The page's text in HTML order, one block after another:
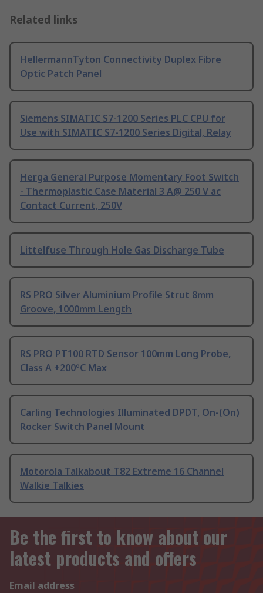
Related links
HellermannTyton Connectivity Duplex Fibre
Optic Patch Panel
Siemens SIMATIC S7-1200 Series PLC CPU for
Use with SIMATIC S7-1200 Series Digital, Relay
Herga General Purpose Momentary Foot Switch
- Thermoplastic Case Material 3 A@ 250 V ac
Contact Current, 250V
Littelfuse Through Hole Gas Discharge Tube
RS PRO Silver Aluminium Profile Strut 8mm
Groove, 1000mm Length
RS PRO PT100 RTD Sensor 100mm Long Probe,
Class A +200°C Max
Carling Technologies Illuminated DPDT, On-(On)
Rocker Switch Panel Mount
Motorola Talkabout T82 Extreme 16 Channel
Walkie Talkies
Be the first to know about our
latest products and offers
Email address